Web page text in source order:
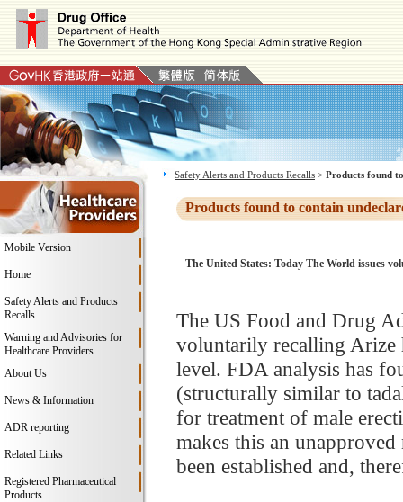
Mobile Version
Home
Safety Alerts and Products
Recalls
Warning and Advisories for
Healthcare Providers
About Us
News & Information
ADR reporting
Related Links
Registered Pharmaceutical
Products
Safety Alerts and Products Recalls > Products found
Products found to contain
The United States: Today The World issues
The US Food and Drug
voluntarily recalling Arize
level. FDA analysis has
(structurally similar to
for treatment of male
makes this an
been established and,